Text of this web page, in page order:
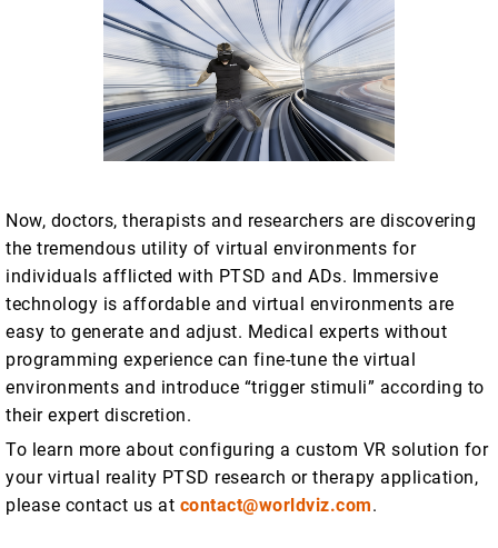
Now, doctors, therapists and researchers are discovering
the tremendous utility of virtual environments for
individuals afflicted with PTSD and ADs. Immersive
technology is affordable and virtual environments are
easy to generate and adjust. Medical experts without
programming experience can fine-tune the virtual
environments and introduce “trigger stimuli” according to
their expert discretion.
To learn more about configuring a custom VR solution for
your virtual reality PTSD research or therapy application,
please contact us at contact@worldviz.com.